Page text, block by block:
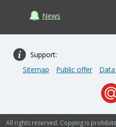
News
Support:
Sitemap Public offer
All rights reserved. Copying is